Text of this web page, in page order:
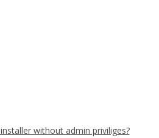
without admin priviliges?